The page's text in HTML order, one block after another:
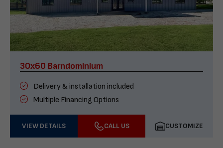
30x60 Barndominium
Delivery & installation included
Multiple Financing Options
VIEW DETAILS CALL US CUSTOMIZE